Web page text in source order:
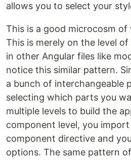
allows you to select your
This is a good microcosm of
This is merely on the level
in other Angular files like
notice this similar pattern.
a bunch of interchangeable
selecting which parts you
multiple levels to build the
component level, you
component directive and
options. The same pattern